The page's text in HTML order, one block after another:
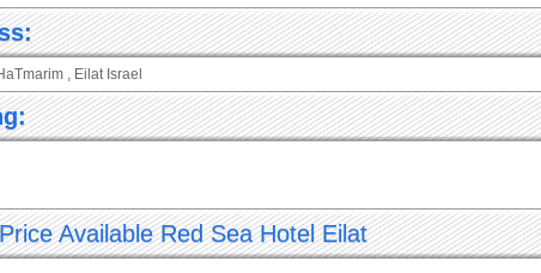
, Eilat Israel
Available Red Sea Hotel Eilat